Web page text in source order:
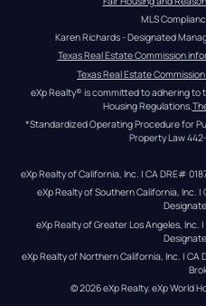
MLS
Karen Richards - Designated
Texas Real Estate Commission
Texas Real Estate
eXp Realty® is committed to adhering to
Housing Regulations.
*Standardized Operating Procedure for
Property Law
eXp Realty of California, Inc. | CA DRE#
eXp Realty of Southern California, Inc.
eXp Realty of Greater Los Angeles, Inc.
eXp Realty of Northern California, Inc. | CA
© 2026eXp Realty. eXp World